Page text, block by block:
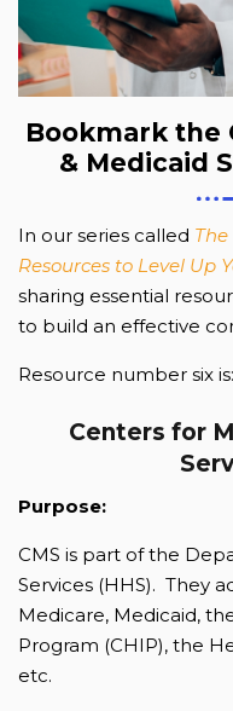
Bookmark the
& Medicaid
In our series called
Resources to Level Up
sharing essential
to build an effective
Resource number six is:
Centers for
Purpose:
CMS is part of the
Services (HHS). They
Medicare, Medicaid,
Program (CHIP), the
etc.